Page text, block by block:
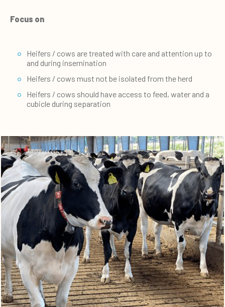
Focus on
Heifers / cows are treated with care and attention up to
and during insemination
Heifers / cows must not be isolated from the herd
Heifers / cows should have access to feed, water and a
cubicle during separation